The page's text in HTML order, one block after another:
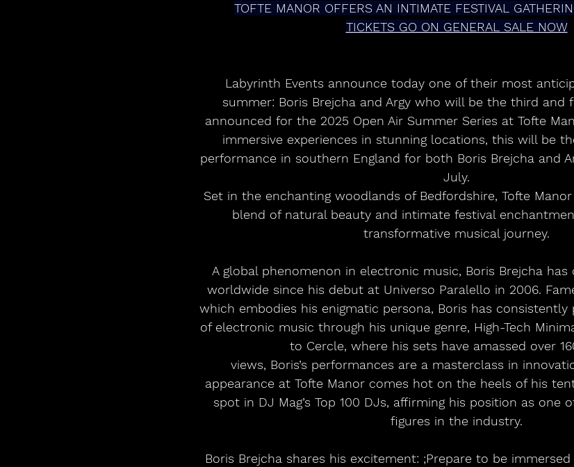
TOFTE MANOR OFFERS AN INTIMATE FESTIVAL
TICKETS GO ON GENERAL SALE NOW
Labyrinth Events announce today one of their most
summer: Boris Brejcha and Argy who will be the third and
announced for the 2025 Open Air Summer Series at Tofte
immersive experiences in stunning locations, this will be
performance in southern England for both Boris Brejcha and
July.
Set in the enchanting woodlands of Bedfordshire, Tofte
blend of natural beauty and intimate festival
transformative musical journey.
A global phenomenon in electronic music, Boris Brejcha has
worldwide since his debut at Universo Paralello in 2006.
which embodies his enigmatic persona, Boris has
of electronic music through his unique genre, High-Tech
to Cercle, where his sets have amassed over
views, Boris’s performances are a masterclass in
appearance at Tofte Manor comes hot on the heels of his
spot in DJ Mag’s Top 100 DJs, affirming his position as one
figures in the industry.
Boris Brejcha shares his excitement: ;Prepare to be immersed